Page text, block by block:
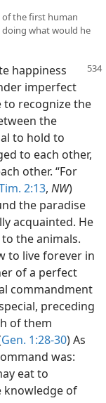
of the first human
doing what would he
happiness
imperfect
to recognize the
the
to hold to
to each other,
other. “For
2:13, NW)
the paradise
acquainted. He
the animals.
to live forever in
of a perfect
commandment
preceding
of them
Gen. 1:28-30) As
was:
eat to
knowledge of